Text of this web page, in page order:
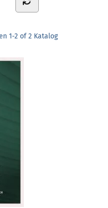
1-2 of 2 Katalog